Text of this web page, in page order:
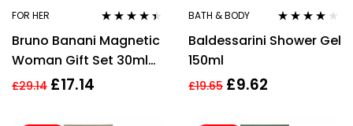
FOR HER
out of 5
Bruno Banani Magnetic
Woman Gift Set 30ml
EDP + 50ml Shower Gel
£29.14 £17.14
BATH & BODY
out of 5
Baldessarini Shower Gel
150ml
£19.65 £9.62